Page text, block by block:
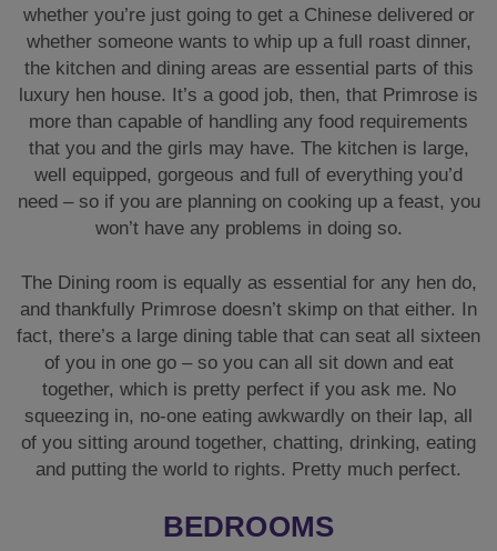
whether you’re just going to get a Chinese delivered or
whether someone wants to whip up a full roast dinner,
the kitchen and dining areas are essential parts of this
luxury hen house. It’s a good job, then, that Primrose is
more than capable of handling any food requirements
that you and the girls may have. The kitchen is large,
well equipped, gorgeous and full of everything you’d
need – so if you are planning on cooking up a feast, you
won’t have any problems in doing so.
The Dining room is equally as essential for any hen do,
and thankfully Primrose doesn’t skimp on that either. In
fact, there’s a large dining table that can seat all sixteen
of you in one go – so you can all sit down and eat
together, which is pretty perfect if you ask me. No
squeezing in, no-one eating awkwardly on their lap, all
of you sitting around together, chatting, drinking, eating
and putting the world to rights. Pretty much perfect.
BEDROOMS